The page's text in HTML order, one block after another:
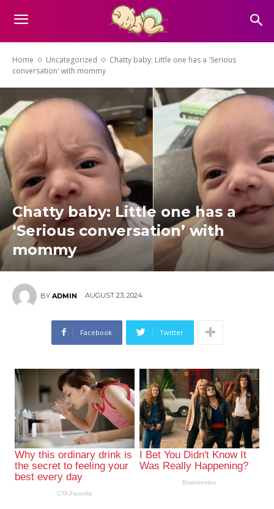
Home Uncategorized
Chatty baby: Little one has a 'Serious
conversation' with mommy
Chatty baby: Little one has a
‘Serious conversation’ with
mommy
BY ADMIN AUGUST 23, 2024
Facebook Twitter